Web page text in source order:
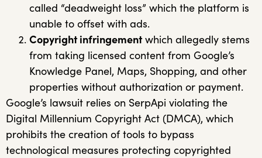
called “deadweight loss” which the platform is
unable to offset with ads.
Copyright infringementwhich allegedly stems
from taking licensed content from Google’s
Knowledge Panel, Maps, Shopping, and other
properties without authorization or payment.
Google’s lawsuit relies on SerpApi violating the
Digital Millennium Copyright Act (DMCA), which
prohibits the creation of tools to bypass
technological measures protecting copyrighted